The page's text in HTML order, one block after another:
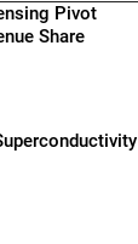
Pivot
Share